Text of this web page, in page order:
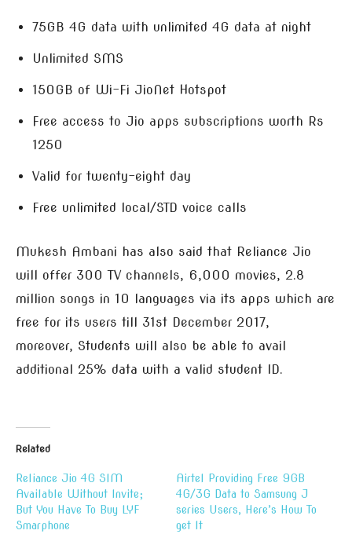
75GB 4G data with unlimited 4G data at night
Unlimited SMS
150GB of Wi-Fi JioNet Hotspot
Free access to Jio apps subscriptions worth Rs
1250
Valid for twenty-eight day
Free unlimited local/STD voice calls
Mukesh Ambani has also said that Reliance Jio
will offer 300 TV channels, 6,000 movies, 2.8
million songs in 10 languages via its apps which are
free for its users till 31st December 2017,
moreover, Students will also be able to avail
additional 25% data with a valid student ID.
Related
Reliance Jio 4G SIM
Available Without Invite;
But You Have To Buy LYF
Smarphone
Airtel Providing Free 9GB
4G/3G Data to Samsung J
series Users, Here’s How To
get It